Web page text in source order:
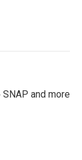
and more